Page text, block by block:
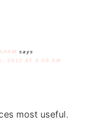
says
2012 AT 9:09 AM
most useful.